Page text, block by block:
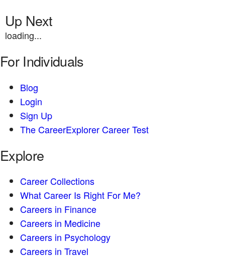
Up Next
loading...
For Individuals
Blog
Login
Sign Up
The CareerExplorer Career Test
Explore
Career Collections
What Career Is Right For Me?
Careers in Finance
Careers in Medicine
Careers in Psychology
Careers in Travel